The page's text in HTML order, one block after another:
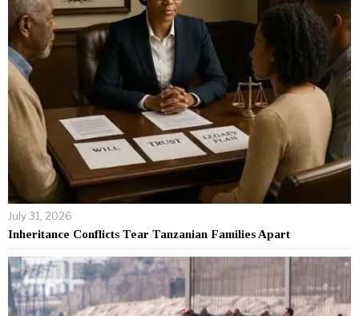
July 31, 2026
Inheritance Conflicts Tear Tanzanian Families Apart